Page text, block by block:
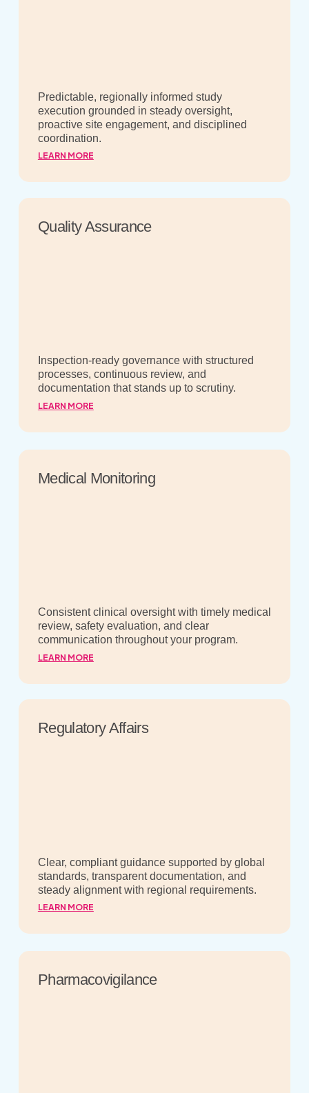
Predictable, regionally informed study
execution grounded in steady oversight,
proactive site engagement, and disciplined
coordination.
LEARN MORE
Quality Assurance
Inspection-ready governance with structured
processes, continuous review, and
documentation that stands up to scrutiny.
LEARN MORE
Medical Monitoring
Consistent clinical oversight with timely medical
review, safety evaluation, and clear
communication throughout your program.
LEARN MORE
Regulatory Affairs
Clear, compliant guidance supported by global
standards, transparent documentation, and
steady alignment with regional requirements.
LEARN MORE
Pharmacovigilance